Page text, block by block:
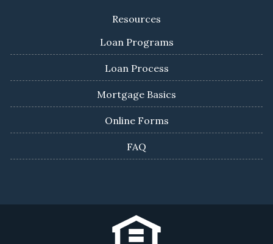
Resources
Loan Programs
Loan Process
Mortgage Basics
Online Forms
FAQ